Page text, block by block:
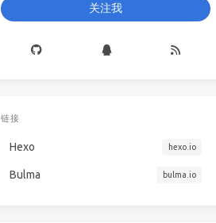
关注我
链接
Hexo hexo.io
Bulma bulma.io